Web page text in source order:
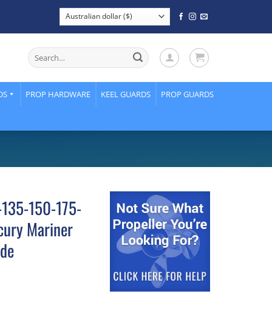
Search
for:
PROP HARDWARE KEEL GUARDS PROP GUARDS
150-175-
Mariner